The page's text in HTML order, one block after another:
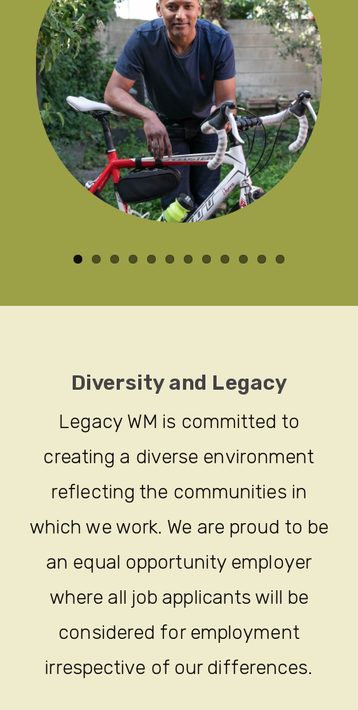
Diversity and Legacy
Legacy WM is committed to
creating a diverse environment
reflecting the communities in
which we work. We are proud to be
an equal opportunity employer
where all job applicants will be
considered for employment
irrespective of our differences.